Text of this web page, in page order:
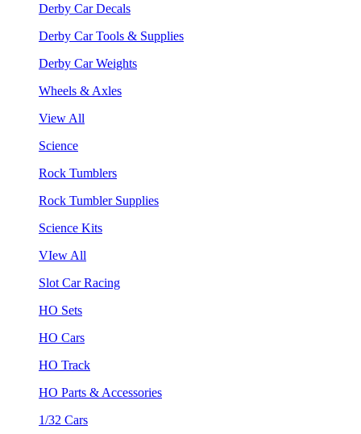
Derby Car Decals
Derby Car Tools & Supplies
Derby Car Weights
Wheels & Axles
View All
Science
Rock Tumblers
Rock Tumbler Supplies
Science Kits
VIew All
Slot Car Racing
HO Sets
HO Cars
HO Track
HO Parts & Accessories
1/32 Cars